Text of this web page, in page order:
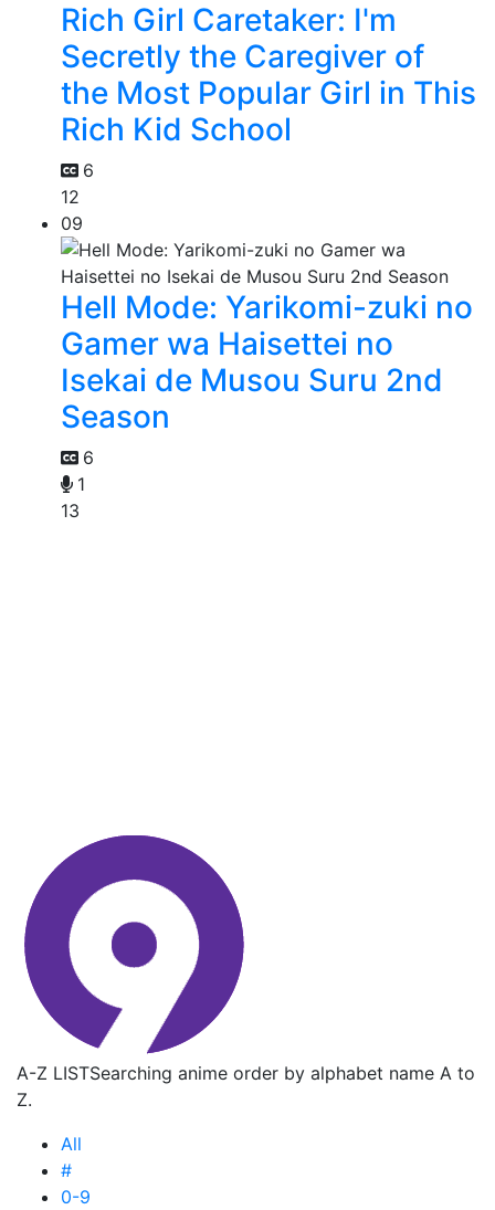
Rich Girl Caretaker: I'm
Secretly the Caregiver of
the Most Popular Girl in This
Rich Kid School
6
12
09
Hell Mode: Yarikomi-zuki no
Gamer wa Haisettei no
Isekai de Musou Suru 2nd
Season
6
1
13
A-Z LISTSearching anime order by alphabet name A to
Z.
All
#
0-9